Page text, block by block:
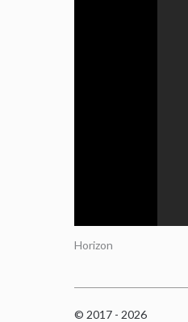
Horizon
© 2017 - 2026